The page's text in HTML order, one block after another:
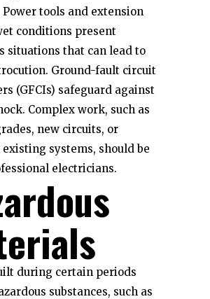
tools and extension
conditions present
situations that can lead to
Ground-fault circuit
(GFCIs) safeguard against
Complex work, such as
new circuits, or
systems, should be
electricians.
during certain periods
substances, such as